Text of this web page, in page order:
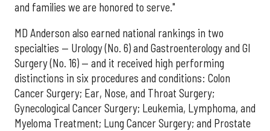
and families we are honored to serve."
MD Anderson also earned national rankings in two
specialties — Urology (No. 6) and Gastroenterology and GI
Surgery (No. 16) — and it received high performing
distinctions in six procedures and conditions: Colon
Cancer Surgery; Ear, Nose, and Throat Surgery;
Gynecological Cancer Surgery; Leukemia, Lymphoma, and
Myeloma Treatment; Lung Cancer Surgery; and Prostate